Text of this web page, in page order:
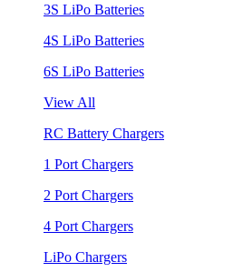
3S LiPo Batteries
4S LiPo Batteries
6S LiPo Batteries
View All
RC Battery Chargers
1 Port Chargers
2 Port Chargers
4 Port Chargers
LiPo Chargers